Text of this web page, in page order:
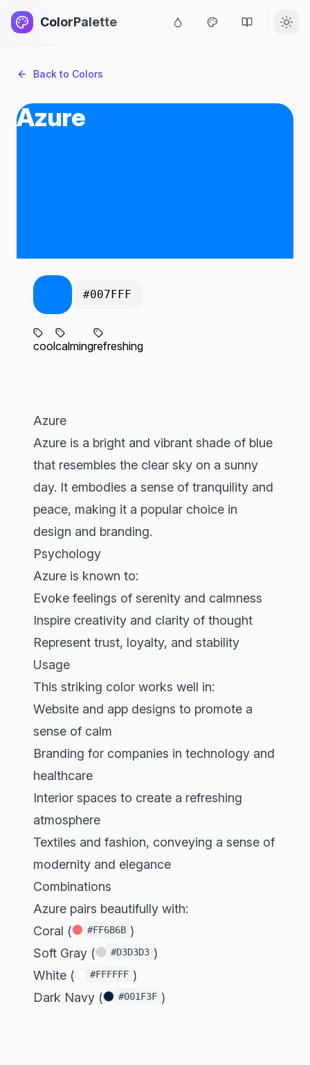
ColorPalette
Back to Colors
Azure
#007FFF
coolcalmingrefreshing
Azure
Azure is a bright and vibrant shade of blue
that resembles the clear sky on a sunny
day. It embodies a sense of tranquility and
peace, making it a popular choice in
design and branding.
Psychology
Azure is known to:
Evoke feelings of serenity and calmness
Inspire creativity and clarity of thought
Represent trust, loyalty, and stability
Usage
This striking color works well in:
Website and app designs to promote a
sense of calm
Branding for companies in technology and
healthcare
Interior spaces to create a refreshing
atmosphere
Textiles and fashion, conveying a sense of
modernity and elegance
Combinations
Azure pairs beautifully with:
Coral (
#FF6B6B )
Soft Gray (
#D3D3D3 )
White (
#FFFFFF )
Dark Navy (
#001F3F )